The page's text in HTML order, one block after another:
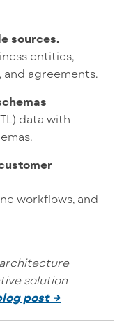
sources.
entities,
agreements.
data with
workflows, and
architecture
solution
post →